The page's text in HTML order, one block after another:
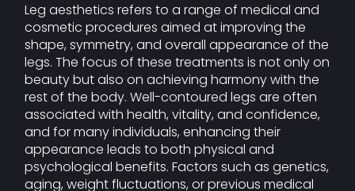
Български
العربية
Leg aesthetics refers to a range of medical and
cosmetic procedures aimed at improving the
shape, symmetry, and overall appearance of the
legs. The focus of these treatments is not only on
beauty but also on achieving harmony with the
rest of the body. Well-contoured legs are often
associated with health, vitality, and confidence,
and for many individuals, enhancing their
appearance leads to both physical and
psychological benefits. Factors such as genetics,
aging, weight fluctuations, or previous medical